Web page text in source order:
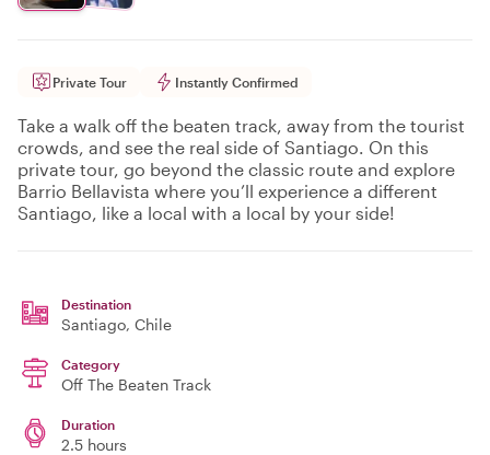
Private Tour Instantly Confirmed
Take a walk off the beaten track, away from the tourist
crowds, and see the real side of Santiago. On this
private tour, go beyond the classic route and explore
Barrio Bellavista where you’ll experience a different
Santiago, like a local with a local by your side!
Destination
Santiago, Chile
Category
Off The Beaten Track
Duration
2.5 hours